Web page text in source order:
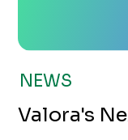
NEWS
Valora's